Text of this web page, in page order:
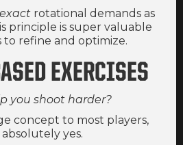
exact rotational demands as
principle is super valuable
to refine and optimize.
EXERCISES
you shoot harder?
concept to most players,
yes.